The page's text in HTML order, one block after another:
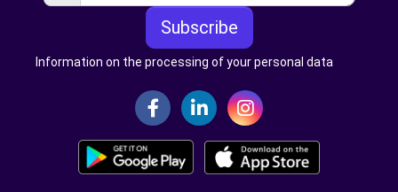
Subscribe
Information on the processing of your personal data